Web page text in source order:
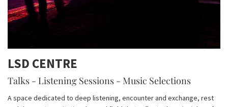
LSD CENTRE
Talks - Listening Sessions - Music Selections
A space dedicated to deep listening, encounter and exchange, rest